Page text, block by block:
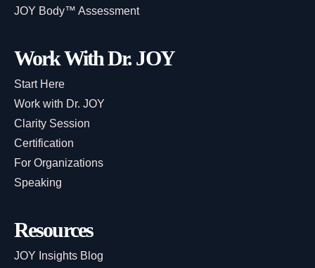
JOY Body™ Assessment
Work With Dr. JOY
Start Here
Work with Dr. JOY
Clarity Session
Certification
For Organizations
Speaking
Resources
JOY Insights Blog